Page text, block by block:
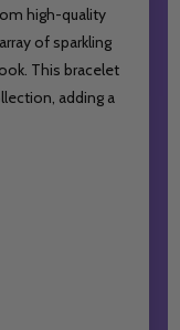
high-quality
of sparkling
This bracelet
adding a